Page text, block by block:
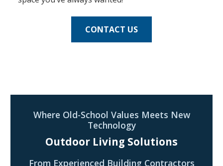
CONTACT US
Where Old-School Values Meets New
Technology
Outdoor Living Solutions
From Experienced Building Contractors